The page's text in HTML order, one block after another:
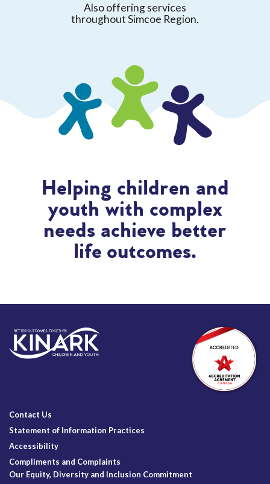
Also offering services
throughout Simcoe Region.
Helping children and
youth with complex
needs achieve better
life outcomes.
Contact Us
Statement of Information Practices
Accessibility
Compliments and Complaints
Our Equity, Diversity and Inclusion Commitment